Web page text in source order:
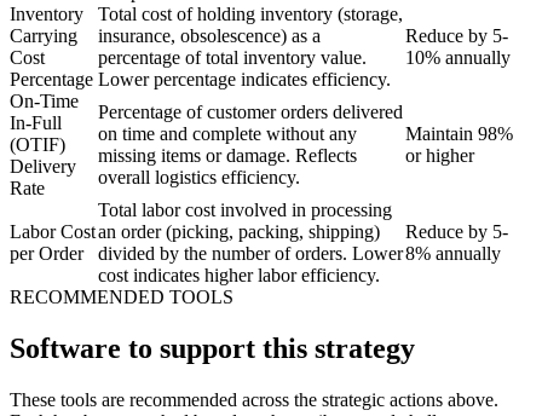
Inventory
Carrying
Cost
Percentage
Total cost of holding inventory (storage,
insurance, obsolescence) as a
percentage of total inventory value.
Lower percentage indicates efficiency.
Reduce by 5-
10% annually
On-Time
In-Full
(OTIF)
Delivery
Rate
Percentage of customer orders delivered
on time and complete without any
missing items or damage. Reflects
overall logistics efficiency.
Maintain 98%
or higher
Labor Cost
per Order
Total labor cost involved in processing
an order (picking, packing, shipping)
divided by the number of orders. Lower
cost indicates higher labor efficiency.
Reduce by 5-
8% annually
RECOMMENDED TOOLS
Software to support this strategy
These tools are recommended across the strategic actions above.